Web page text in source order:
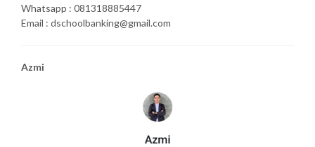
Whatsapp : 081318885447
Email : dschoolbanking@gmail.com
Azmi